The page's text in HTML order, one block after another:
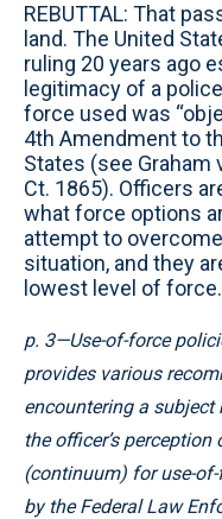
REBUTTAL: That
land. The United
ruling 20 years ago
legitimacy of a
force used was
4th Amendment to
States (see Graham
Ct. 1865). Officers
what force options
attempt to
situation, and they
lowest level of force.
p. 3—Use-of-force
provides various
encountering a subject
the officer’s
(continuum) for use-
by the Federal Law